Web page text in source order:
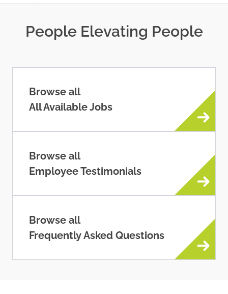
People Elevating People
Browse all
All Available Jobs
Browse all
Employee Testimonials
Browse all
Frequently Asked Questions